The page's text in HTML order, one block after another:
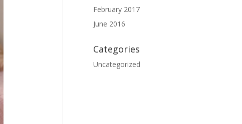
February 2017
June 2016
Categories
Uncategorized